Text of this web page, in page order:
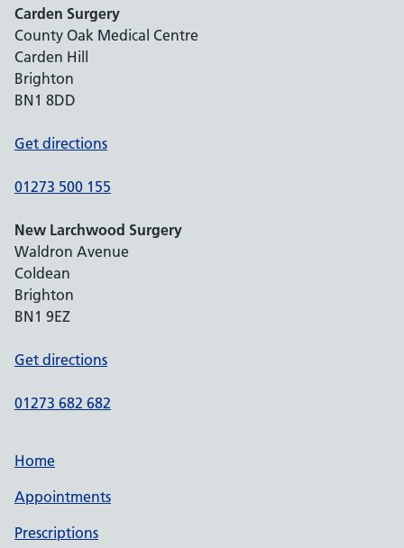
Carden Surgery
County Oak Medical Centre
Carden Hill
Brighton
BN1 8DD
Get directions
01273 500 155
New Larchwood Surgery
Waldron Avenue
Coldean
Brighton
BN1 9EZ
Get directions
01273 682 682
Home
Appointments
Prescriptions